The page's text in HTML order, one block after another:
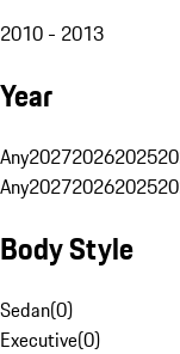
2010 - 2013
Year
Any202720262025
Any202720262025
Body Style
Sedan(0)
Executive(0)